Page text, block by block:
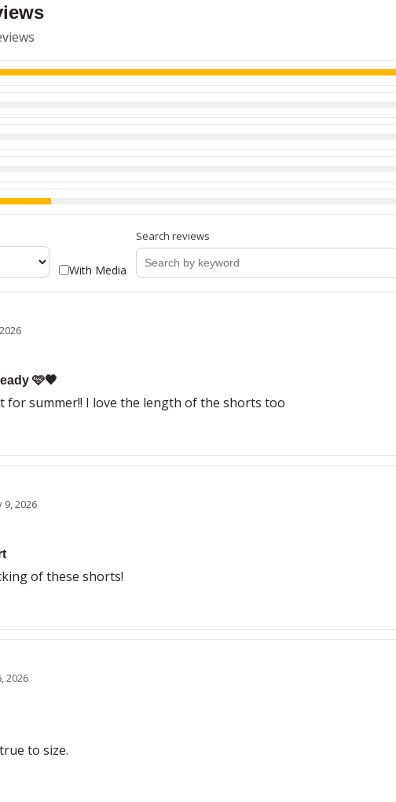
With Media
Search reviews
🩷🧡
for summer!! I love the length of the shorts too
9, 2026
of these shorts!
2026
to size.